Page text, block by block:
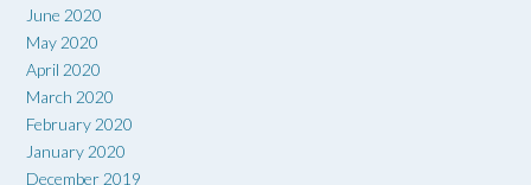
June 2020
May 2020
April 2020
March 2020
February 2020
January 2020
December 2019